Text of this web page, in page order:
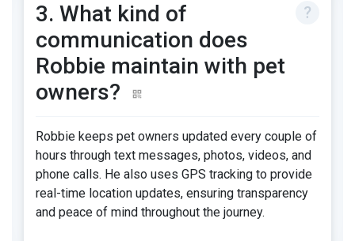
3. What kind of
communication does
Robbie maintain with pet
owners?
Robbie keeps pet owners updated every couple of
hours through text messages, photos, videos, and
phone calls. He also uses GPS tracking to provide
real-time location updates, ensuring transparency
and peace of mind throughout the journey.